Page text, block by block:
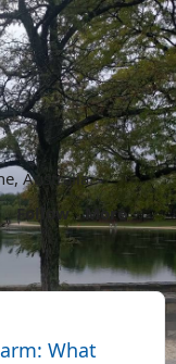
Australia.
Follow
More
What